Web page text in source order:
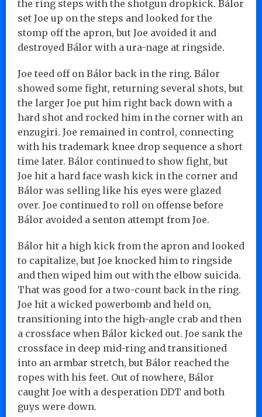
the ring steps with the shotgun dropkick. Bálor
set Joe up on the steps and looked for the
stomp off the apron, but Joe avoided it and
destroyed Bálor with a ura-nage at ringside.
Joe teed off on Bálor back in the ring. Bálor
showed some fight, returning several shots, but
the larger Joe put him right back down with a
hard shot and rocked him in the corner with an
enzugiri. Joe remained in control, connecting
with his trademark knee drop sequence a short
time later. Bálor continued to show fight, but
Joe hit a hard face wash kick in the corner and
Bálor was selling like his eyes were glazed
over. Joe continued to roll on offense before
Bálor avoided a senton attempt from Joe.
Bálor hit a high kick from the apron and looked
to capitalize, but Joe knocked him to ringside
and then wiped him out with the elbow suicida.
That was good for a two-count back in the ring.
Joe hit a wicked powerbomb and held on,
transitioning into the high-angle crab and then
a crossface when Bálor kicked out. Joe sank the
crossface in deep mid-ring and transitioned
into an armbar stretch, but Bálor reached the
ropes with his feet. Out of nowhere, Bálor
caught Joe with a desperation DDT and both
guys were down.